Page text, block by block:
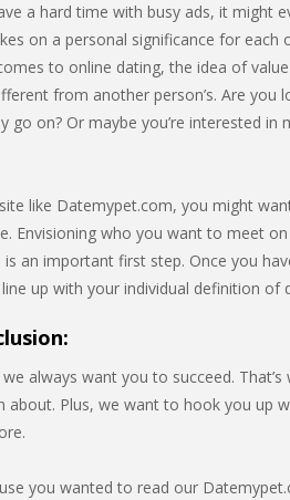
a hard time with busy ads, it might
on a personal significance for each
to online dating, the idea of
from another person’s. Are
go on? Or maybe you’re interested
like Datemypet.com, you might
Envisioning who you want to meet
an important first step. Once you
up with your individual definition of
always want you to succeed.
about. Plus, we want to hook you up
you wanted to read our